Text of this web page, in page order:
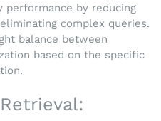
performance by reducing
complex queries.
balance between
based on the specific